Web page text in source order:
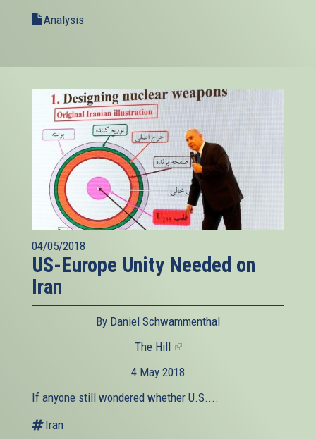
Analysis
04/05/2018
US-Europe Unity Needed on
Iran
By Daniel Schwammenthal
The Hill (link
external)
4 May 2018
If anyone still wondered whether U.S....
Iran